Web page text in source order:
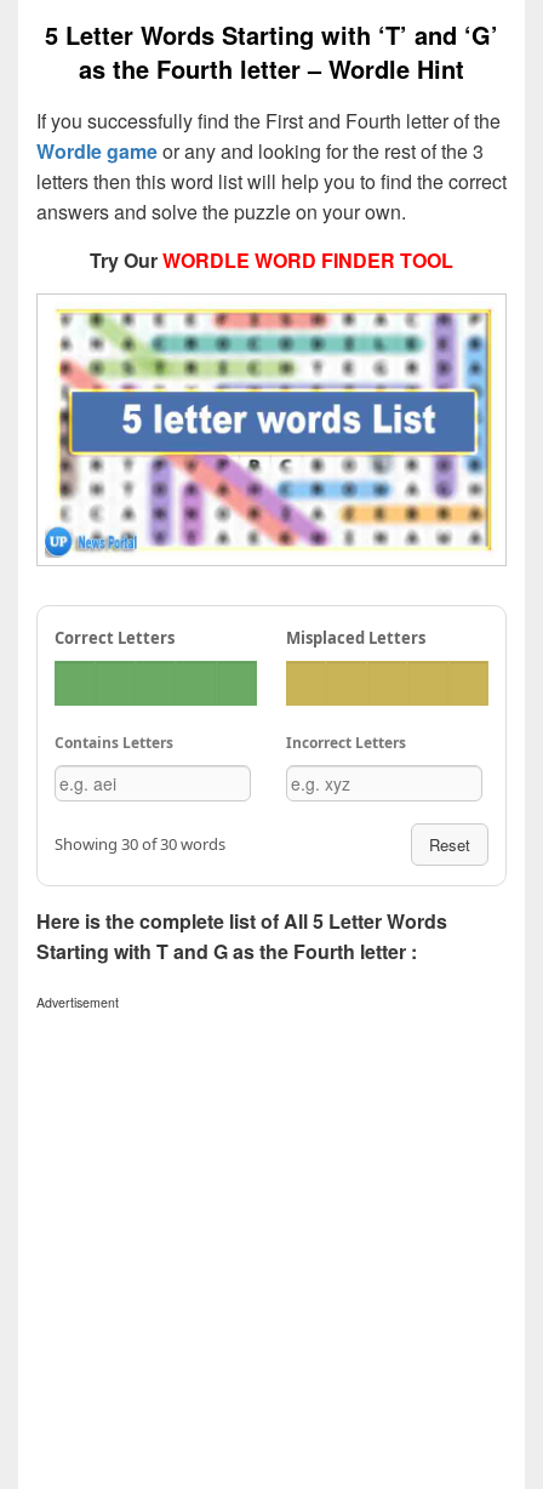
5 Letter Words Starting with ‘T’ and ‘G’
as the Fourth letter – Wordle Hint
If you successfully find the First and Fourth letter of the
Wordle gameor any and looking for the rest of the 3
letters then this word list will help you to find the correct
answers and solve the puzzle on your own.
Try OurWORDLE WORD FINDER TOOL
Correct Letters Misplaced Letters
Contains Letters Incorrect Letters
Showing 30 of 30 words Reset
Here is the complete list of All 5 Letter Words
Starting with T and G as the Fourth letter :
Advertisement